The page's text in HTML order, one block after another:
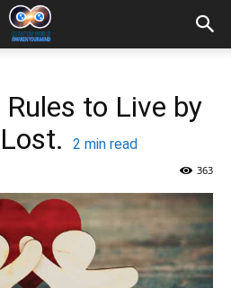
to Live by
2 min read
363